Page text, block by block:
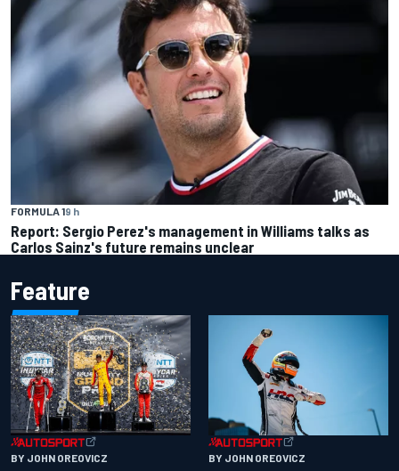
FORMULA 19 h
Report: Sergio Perez's management in Williams talks as
Carlos Sainz's future remains unclear
Feature
BY JOHN OREOVICZ BY JOHN OREOVICZ